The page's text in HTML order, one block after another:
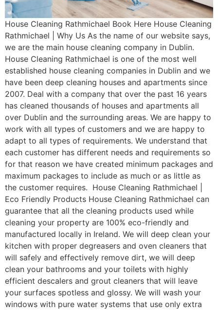
House Cleaning Rathmichael Book Here House Cleaning
Rathmichael | Why Us As the name of our website says,
we are the main house cleaning company in Dublin.
House Cleaning Rathmichael is one of the most well
established house cleaning companies in Dublin and we
have been deep cleaning houses and apartments since
2007. Deal with a company that over the past 16 years
has cleaned thousands of houses and apartments all
over Dublin and the surrounding areas. We are happy to
work with all types of customers and we are happy to
adapt to all types of requirements. We understand that
each customer has different needs and requirements so
for that reason we have created minimum packages and
maximum packages to include as much or as little as
the customer requires. House Cleaning Rathmichael |
Eco Friendly Products House Cleaning Rathmichael can
guarantee that all the cleaning products used while
cleaning your property are 100% eco-friendly and
manufactured locally in Ireland. We will deep clean your
kitchen with proper degreasers and oven cleaners that
will safely and effectively remove dirt, we will deep
clean your bathrooms and your toilets with highly
efficient descalers and grout cleaners that will leave
your surfaces spotless and glossy. We will wash your
windows with pure water systems that use only extra